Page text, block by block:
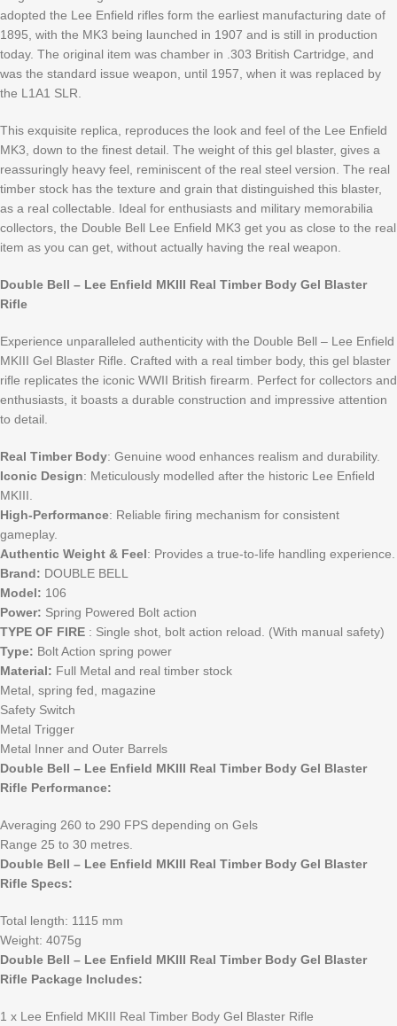
adopted the Lee Enfield rifles form the earliest manufacturing date of
1895, with the MK3 being launched in 1907 and is still in production
today. The original item was chamber in .303 British Cartridge, and
was the standard issue weapon, until 1957, when it was replaced by
the L1A1 SLR.
This exquisite replica, reproduces the look and feel of the Lee Enfield
MK3, down to the finest detail. The weight of this gel blaster, gives a
reassuringly heavy feel, reminiscent of the real steel version. The real
timber stock has the texture and grain that distinguished this blaster,
as a real collectable. Ideal for enthusiasts and military memorabilia
collectors, the Double Bell Lee Enfield MK3 get you as close to the real
item as you can get, without actually having the real weapon.
Double Bell – Lee Enfield MKIII Real Timber Body Gel Blaster
Rifle
Experience unparalleled authenticity with the Double Bell – Lee Enfield
MKIII Gel Blaster Rifle. Crafted with a real timber body, this gel blaster
rifle replicates the iconic WWII British firearm. Perfect for collectors and
enthusiasts, it boasts a durable construction and impressive attention
to detail.
Real Timber Body: Genuine wood enhances realism and durability.
Iconic Design: Meticulously modelled after the historic Lee Enfield
MKIII.
High-Performance: Reliable firing mechanism for consistent
gameplay.
Authentic Weight & Feel: Provides a true-to-life handling experience.
Brand: DOUBLE BELL
Model: 106
Power: Spring Powered Bolt action
TYPE OF FIRE : Single shot, bolt action reload. (With manual safety)
Type: Bolt Action spring power
Material: Full Metal and real timber stock
Metal, spring fed, magazine
Safety Switch
Metal Trigger
Metal Inner and Outer Barrels
Double Bell – Lee Enfield MKIII Real Timber Body Gel Blaster
Rifle Performance:
Averaging 260 to 290 FPS depending on Gels
Range 25 to 30 metres.
Double Bell – Lee Enfield MKIII Real Timber Body Gel Blaster
Rifle Specs:
Total length: 1115 mm
Weight: 4075g
Double Bell – Lee Enfield MKIII Real Timber Body Gel Blaster
Rifle Package Includes:
1 x Lee Enfield MKIII Real Timber Body Gel Blaster Rifle